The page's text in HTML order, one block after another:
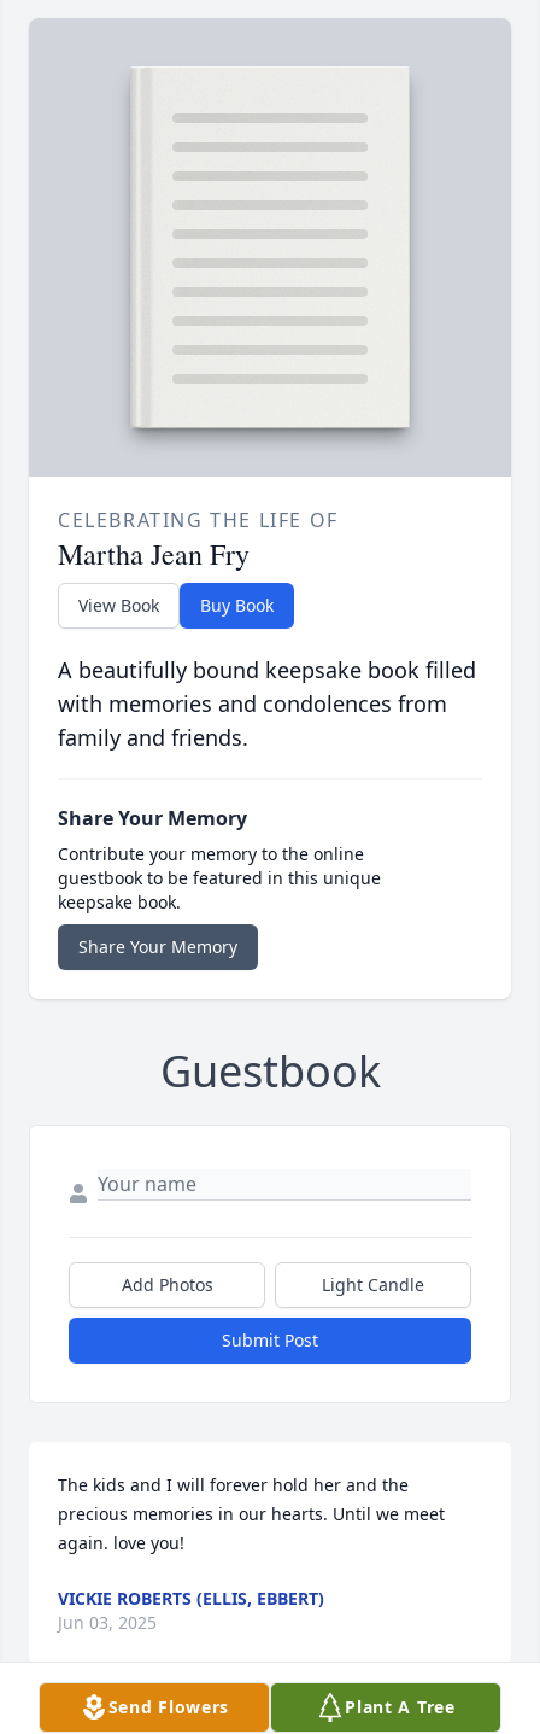
CELEBRATING THE LIFE OF
Martha Jean Fry
View Book Buy Book
A beautifully bound keepsake book filled
with memories and condolences from
family and friends.
Share Your Memory
Contribute your memory to the online
guestbook to be featured in this unique
keepsake book.
Share Your Memory
Guestbook
Add Photos Light Candle
Submit Post
The kids and I will forever hold her and the
precious memories in our hearts. Until we meet
again. love you!
VICKIE ROBERTS (ELLIS, EBBERT)
Jun 03, 2025
Visits: 389
Send Flowers Plant A Tree